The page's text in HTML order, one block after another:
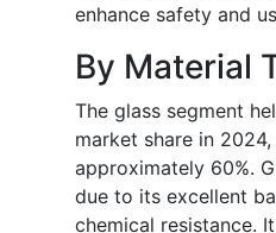
enhance safety and
By Material
The glass segment
market share in
approximately 60%.
due to its excellent
chemical resistance.